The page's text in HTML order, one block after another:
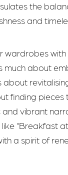
the
and
wardrobes
much about
about
finding
vibrant
“Breakfast at
a spirit of